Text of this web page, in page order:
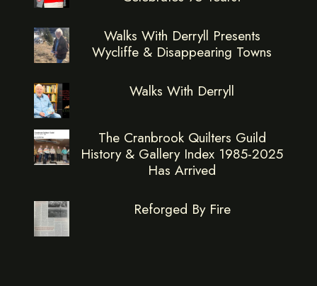
Walks With Derryll Presents
Wycliffe & Disappearing Towns
Walks With Derryll
The Cranbrook Quilters Guild
History & Gallery Index 1985-2025
Has Arrived
Reforged By Fire